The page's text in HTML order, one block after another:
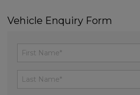
Vehicle Enquiry Form